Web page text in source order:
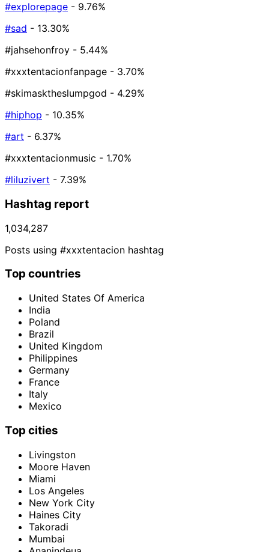
#explorepage - 9.76%
#sad - 13.30%
#jahsehonfroy - 5.44%
#xxxtentacionfanpage - 3.70%
#skimasktheslumpgod - 4.29%
#hiphop - 10.35%
#art - 6.37%
#xxxtentacionmusic - 1.70%
#liluzivert - 7.39%
Hashtag report
1,034,287
Posts using #xxxtentacion hashtag
Top countries
United States Of America
India
Poland
Brazil
United Kingdom
Philippines
Germany
France
Italy
Mexico
Top cities
Livingston
Moore Haven
Miami
Los Angeles
New York City
Haines City
Takoradi
Mumbai